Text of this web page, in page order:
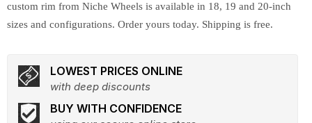
custom rim from Niche Wheels is available in 18, 19 and 20-inch
sizes and configurations. Order yours today. Shipping is free.
LOWEST PRICES ONLINE
with deep discounts
BUY WITH CONFIDENCE